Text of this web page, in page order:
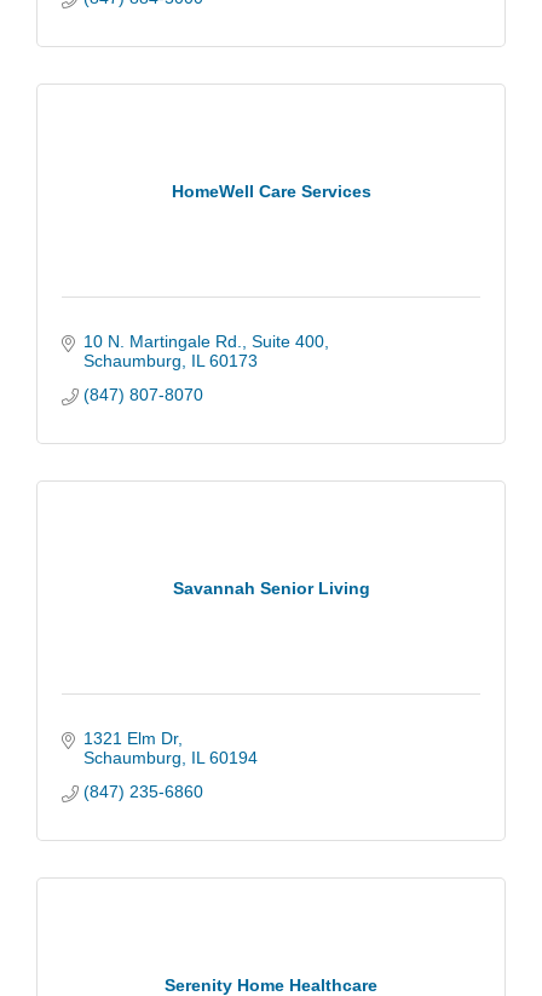
HomeWell Care Services
10 N. Martingale Rd. Suite 400
Schaumburg
IL 60173
(847) 807-8070
Savannah Senior Living
1321 Elm Dr
Schaumburg
IL 60194
(847) 235-6860
Serenity Home Healthcare